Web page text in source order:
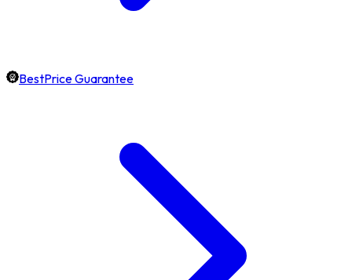
BestPrice Guarantee